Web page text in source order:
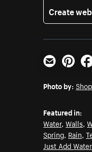
Create
Email Pinterest
Photo by:
Featured in:
Water,Walls,
Spring, Rain,
Just Add Water